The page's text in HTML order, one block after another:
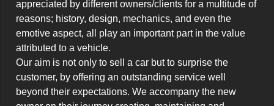
appreciated by different owners/clients for a multitude of
reasons; history, design, mechanics, and even the
emotive aspect, all play an important part in the value
attributed to a vehicle.
Our aim is not only to sell a car but to surprise the
customer, by offering an outstanding service well
beyond their expectations. We accompany the new